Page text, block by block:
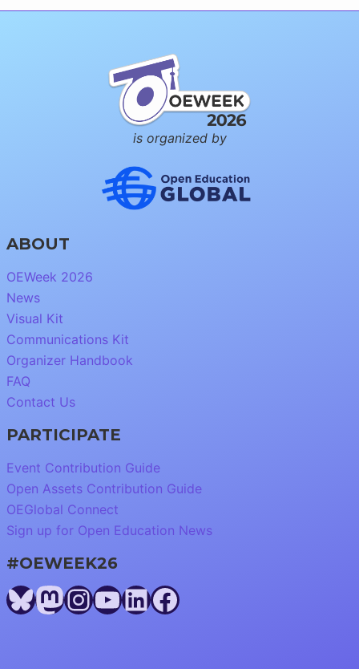
is organized by
ABOUT
OEWeek 2026
News
Visual Kit
Communications Kit
Organizer Handbook
FAQ
Contact Us
PARTICIPATE
Event Contribution Guide
Open Assets Contribution Guide
OEGlobal Connect
Sign up for Open Education News
#OEWEEK26
Bluesky
Mastodon
Instagram
YouTube
LinkedIn
Facebook